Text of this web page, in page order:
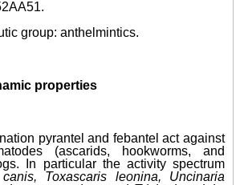
group: anthelmintics.
properties
pyrantel and febantel act against
(ascarids, hookworms, and
In particular the activity spectrum
Toxascaris leonina, Uncinaria